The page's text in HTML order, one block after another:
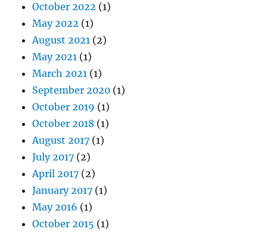
October 2022 (1)
May 2022 (1)
August 2021 (2)
May 2021 (1)
March 2021 (1)
September 2020 (1)
October 2019 (1)
October 2018 (1)
August 2017 (1)
July 2017 (2)
April 2017 (2)
January 2017 (1)
May 2016 (1)
October 2015 (1)